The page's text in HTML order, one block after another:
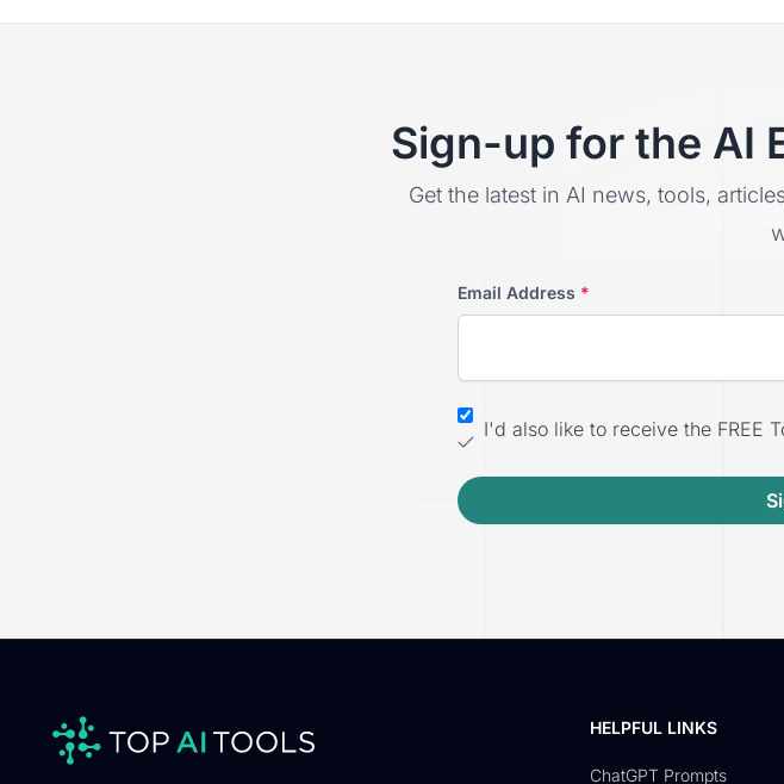
Sign-up for the AI
Get the latest in AI news, tools,
Email Address *
I'd also like to receive the FREE
HELPFUL LINKS
ChatGPT Prompts